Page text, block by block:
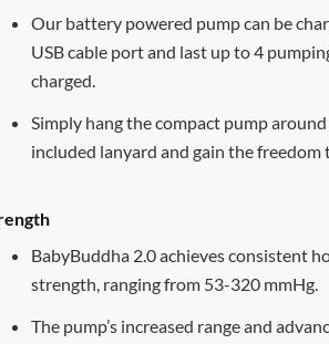
Our battery powered pump can be
USB cable port and last up to 4
charged.
Simply hang the compact pump
included lanyard and gain the freedom
BabyBuddha 2.0 achieves consistent
strength, ranging from 53-320 mmHg.
The pump’s increased range and